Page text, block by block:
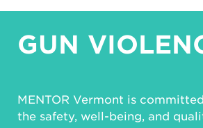
GUN
MENTOR Vermont is
the safety, well-being, and